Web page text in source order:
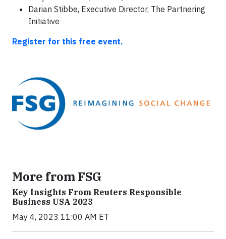
Darian Stibbe, Executive Director, The Partnering
Initiative
Register for this free event.
More from FSG
Key Insights From Reuters Responsible
Business USA 2023
May 4, 2023 11:00 AM ET